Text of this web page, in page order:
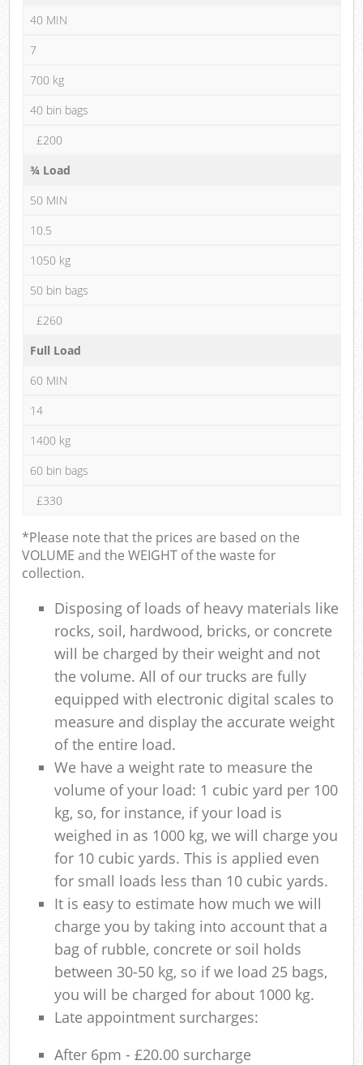
40 MIN
7
700 kg
40 bin bags
£200
¾ Load
50 MIN
10.5
1050 kg
50 bin bags
£260
Full Load
60 MIN
14
1400 kg
60 bin bags
£330
*Please note that the prices are based on the
VOLUME and the WEIGHT of the waste for
collection.
Disposing of loads of heavy materials like
rocks, soil, hardwood, bricks, or concrete
will be charged by their weight and not
the volume. All of our trucks are fully
equipped with electronic digital scales to
measure and display the accurate weight
of the entire load.
We have a weight rate to measure the
volume of your load: 1 cubic yard per 100
kg, so, for instance, if your load is
weighed in as 1000 kg, we will charge you
for 10 cubic yards. This is applied even
for small loads less than 10 cubic yards.
It is easy to estimate how much we will
charge you by taking into account that a
bag of rubble, concrete or soil holds
between 30-50 kg, so if we load 25 bags,
you will be charged for about 1000 kg.
Late appointment surcharges:
After 6pm - £20.00 surcharge